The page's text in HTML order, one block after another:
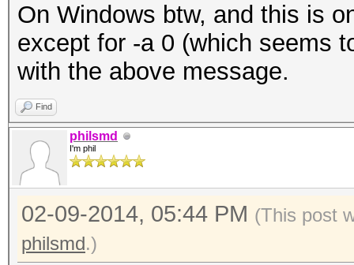
On Windows btw, and this is
except for -a 0 (which seems
with the above message.
Find
philsmd
I'm phil
02-09-2014, 05:44 PM (This post
philsmd.)